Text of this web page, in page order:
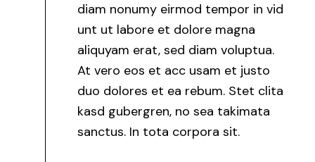
diam nonumy eirmod tempor in vid
unt ut labore et dolore magna
aliquyam erat, sed diam voluptua.
At vero eos et acc usam et justo
duo dolores et ea rebum. Stet clita
kasd gubergren, no sea takimata
sanctus. In tota corpora sit.